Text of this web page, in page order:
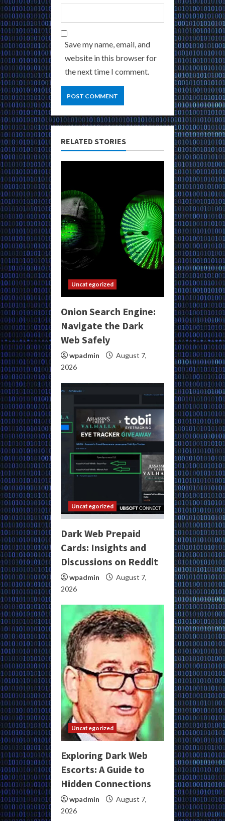
Save my name, email, and
website in this browser for
the next time I comment.
RELATED STORIES
Uncategorized
Onion Search Engine:
Navigate the Dark
Web Safely
wpadmin
August 7,
2026
Uncategorized
Dark Web Prepaid
Cards: Insights and
Discussions on Reddit
wpadmin
August 7,
2026
Uncategorized
Exploring Dark Web
Escorts: A Guide to
Hidden Connections
wpadmin
August 7,
2026